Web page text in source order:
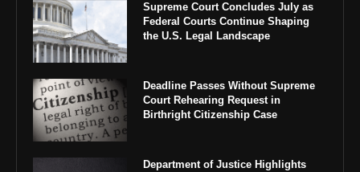
Supreme Court Concludes July as
Federal Courts Continue Shaping
the U.S. Legal Landscape
Deadline Passes Without Supreme
Court Rehearing Request in
Birthright Citizenship Case
Department of Justice Highlights